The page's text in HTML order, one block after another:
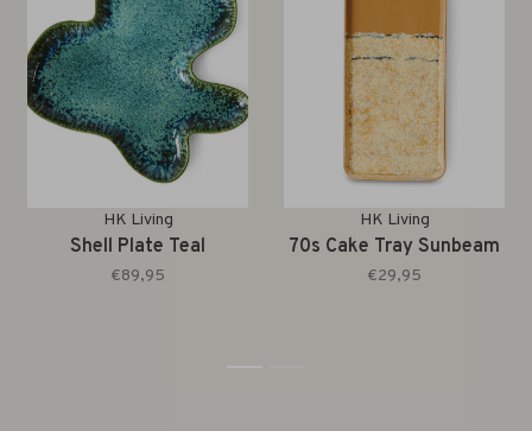
HK Living
Shell Plate Teal
€89,95
HK Living
70s Cake Tray Sunbeam
€29,95